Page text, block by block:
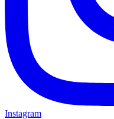
Instagram